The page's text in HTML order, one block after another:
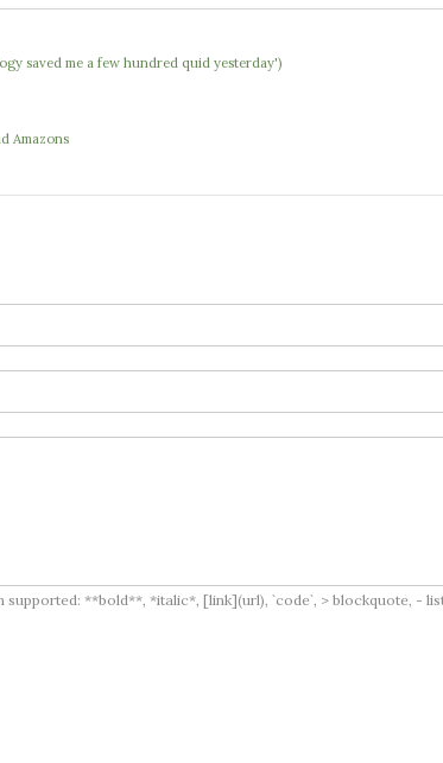
saved me a few hundred quid yesterday')
Amazons
supported: **bold**, *italic*, [link](url), `code`, > blockquote, -